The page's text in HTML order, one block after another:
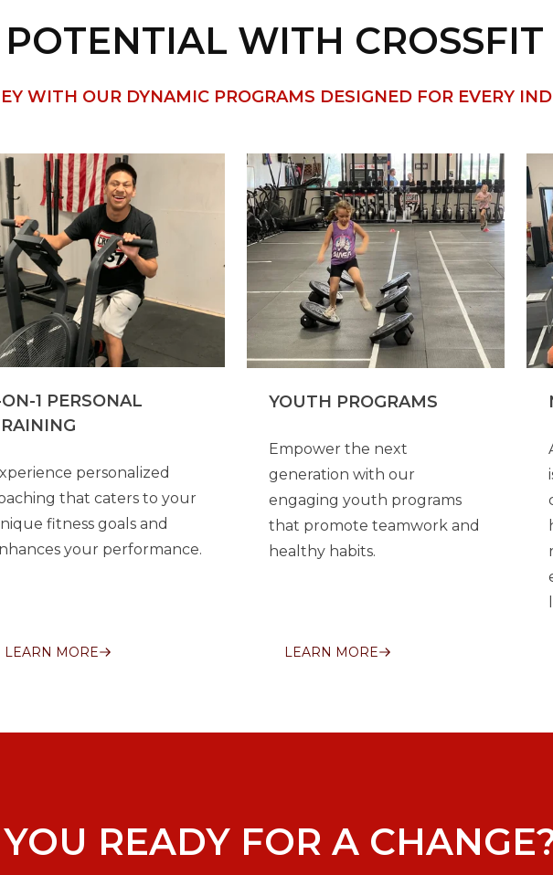
WITH CROSSFIT
WITH OUR DYNAMIC PROGRAMS DESIGNED FOR EVERY
ON-1 PERSONAL
personalized
that caters to your
fitness goals and
your performance.
LEARN MORE
YOUTH PROGRAMS
Empower the next
generation with our
engaging youth programs
that promote teamwork and
healthy habits.
LEARN MORE
READY FOR A